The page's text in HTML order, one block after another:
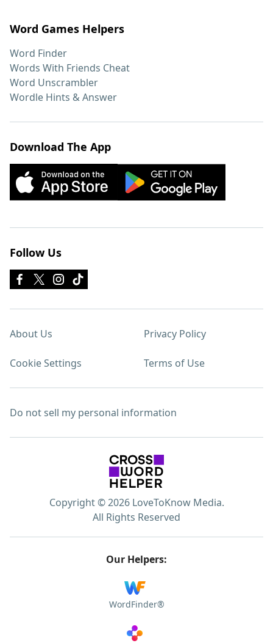
Word Games Helpers
Word Finder
Words With Friends Cheat
Word Unscrambler
Wordle Hints & Answer
Download The App
Follow Us
About Us Privacy Policy
Cookie Settings Terms of Use
Do not sell my personal information
Copyright © 2026 LoveToKnow Media.
All Rights Reserved
Our Helpers:
WordFinder®